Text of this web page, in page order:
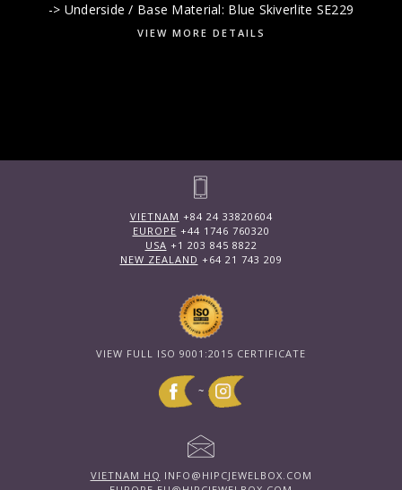
-> Underside / Base Material: Blue Skiverlite SE229
VIEW MORE DETAILS
VIETNAM +84 24 33820604
EUROPE +44 1746 760320
USA +1 203 845 8822
NEW ZEALAND +64 21 743 209
VIEW FULL ISO 9001:2015 CERTIFICATE
~
VIETNAM HQ INFO@HIPCJEWELBOX.COM